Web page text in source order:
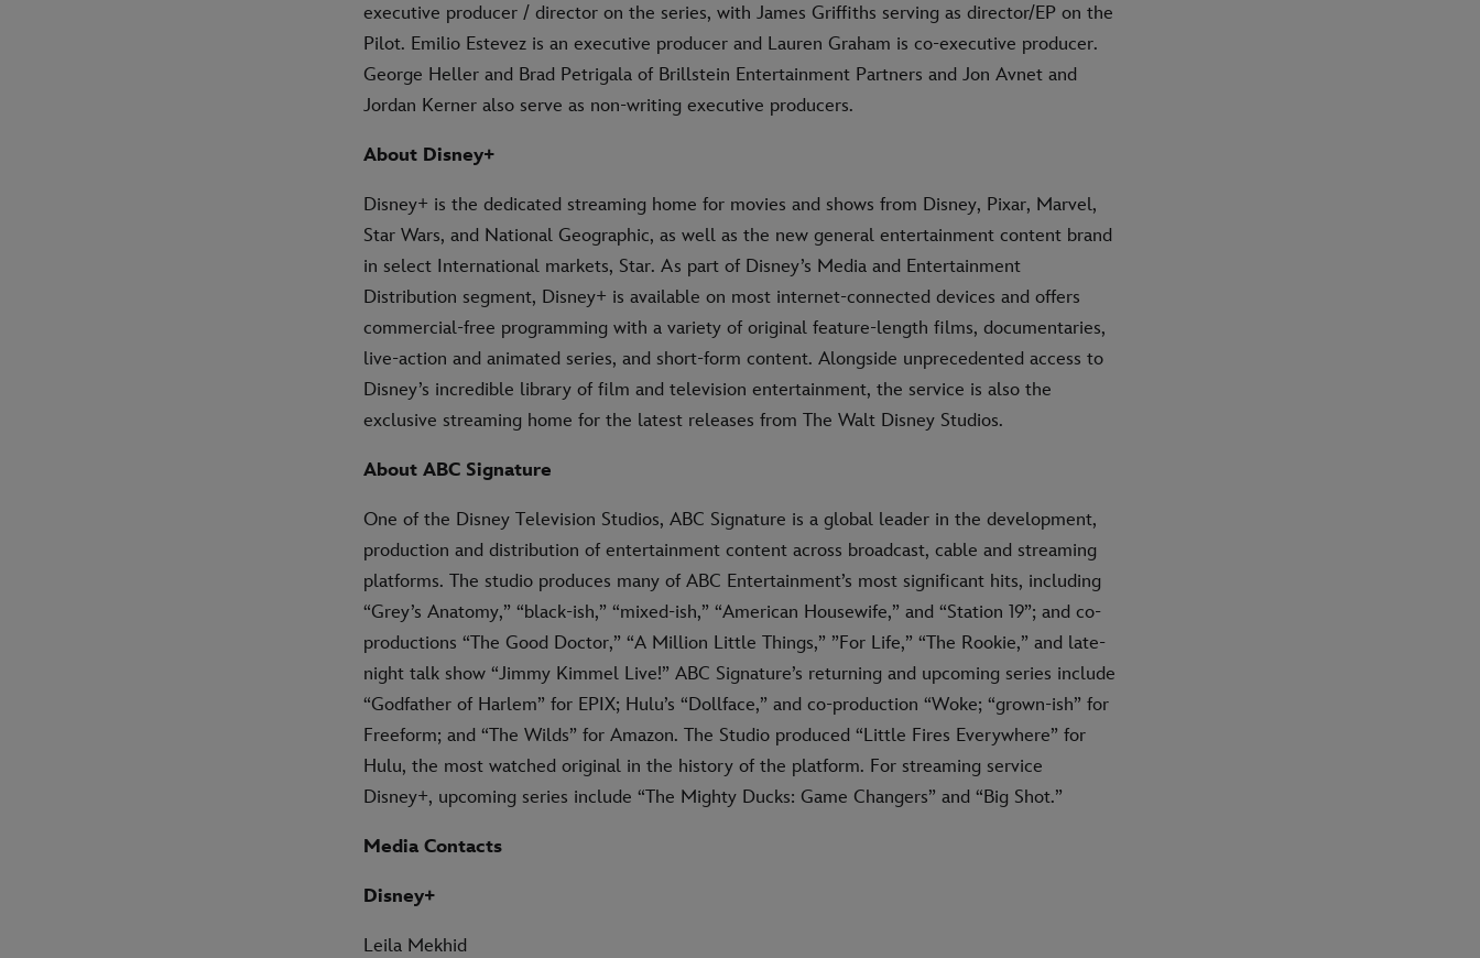
executive producer / director on the series, with James Griffiths serving as director/EP on the
Pilot. Emilio Estevez is an executive producer and Lauren Graham is co-executive producer.
George Heller and Brad Petrigala of Brillstein Entertainment Partners and Jon Avnet and
Jordan Kerner also serve as non-writing executive producers.
About Disney+
Disney+ is the dedicated streaming home for movies and shows from Disney, Pixar, Marvel,
Star Wars, and National Geographic, as well as the new general entertainment content brand
in select International markets, Star. As part of Disney’s Media and Entertainment
Distribution segment, Disney+ is available on most internet-connected devices and offers
commercial-free programming with a variety of original feature-length films, documentaries,
live-action and animated series, and short-form content. Alongside unprecedented access to
Disney’s incredible library of film and television entertainment, the service is also the
exclusive streaming home for the latest releases from The Walt Disney Studios.
About ABC Signature
One of the Disney Television Studios, ABC Signature is a global leader in the development,
production and distribution of entertainment content across broadcast, cable and streaming
platforms. The studio produces many of ABC Entertainment’s most significant hits, including
“Grey’s Anatomy,” “black-ish,” “mixed-ish,” “American Housewife,” and “Station 19”; and co-
productions “The Good Doctor,” “A Million Little Things,” ”For Life,” “The Rookie,” and late-
night talk show “Jimmy Kimmel Live!” ABC Signature’s returning and upcoming series include
“Godfather of Harlem” for EPIX; Hulu’s “Dollface,” and co-production “Woke; “grown-ish” for
Freeform; and “The Wilds” for Amazon. The Studio produced “Little Fires Everywhere” for
Hulu, the most watched original in the history of the platform. For streaming service
Disney+, upcoming series include “The Mighty Ducks: Game Changers” and “Big Shot.”
Media Contacts
Disney+
Leila Mekhid